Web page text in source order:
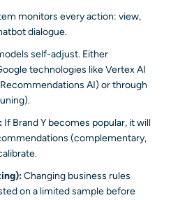
monitors every action: view,
dialogue.
self-adjust. Either
technologies like Vertex AI
AI) or through
If Brand Y becomes popular, it will
(complementary,
Changing business rules
on a limited sample before